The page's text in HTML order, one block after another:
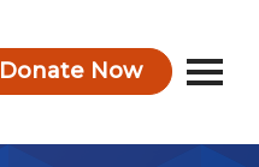
Donate Now